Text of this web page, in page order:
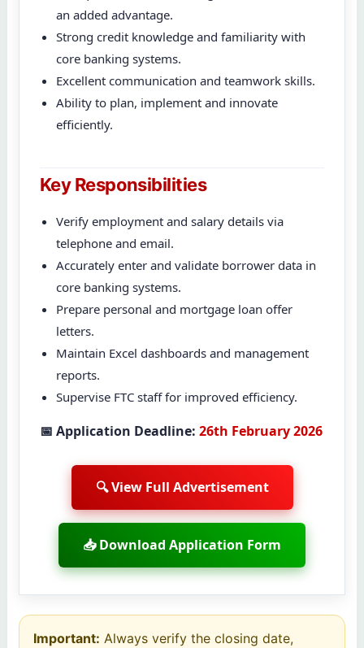
an added advantage.
Strong credit knowledge and familiarity with
core banking systems.
Excellent communication and teamwork skills.
Ability to plan, implement and innovate
efficiently.
Key Responsibilities
Verify employment and salary details via
telephone and email.
Accurately enter and validate borrower data in
core banking systems.
Prepare personal and mortgage loan offer
letters.
Maintain Excel dashboards and management
reports.
Supervise FTC staff for improved efficiency.
📅 Application Deadline: 26th February 2026
🔍 View Full Advertisement
📥 Download Application Form
Important: Always verify the closing date,